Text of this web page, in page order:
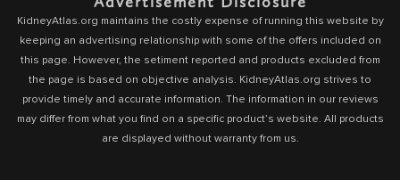
KidneyAtlas.org maintains the costly expense of running this website by
keeping an advertising relationship with some of the offers included on
this page. However, the setiment reported and products excluded from
the page is based on objective analysis. KidneyAtlas.org strives to
provide timely and accurate information. The information in our reviews
may differ from what you find on a specific product’s website. All products
are displayed without warranty from us.